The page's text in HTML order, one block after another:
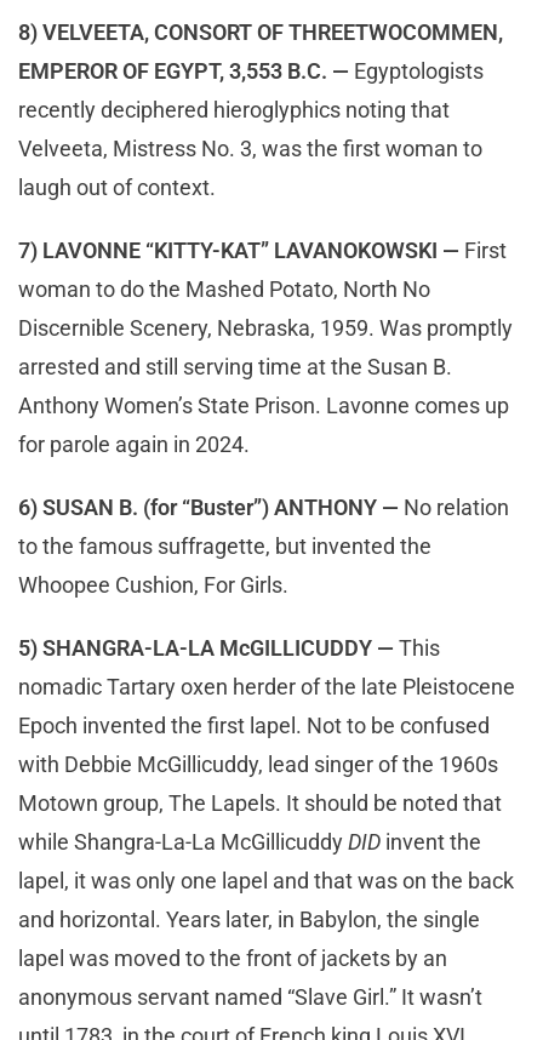
8) VELVEETA, CONSORT OF THREETWOCOMMEN,
EMPEROR OF EGYPT, 3,553 B.C. — Egyptologists
recently deciphered hieroglyphics noting that
Velveeta, Mistress No. 3, was the first woman to
laugh out of context.
7) LAVONNE “KITTY-KAT” LAVANOKOWSKI — First
woman to do the Mashed Potato, North No
Discernible Scenery, Nebraska, 1959. Was promptly
arrested and still serving time at the Susan B.
Anthony Women’s State Prison. Lavonne comes up
for parole again in 2024.
6) SUSAN B. (for “Buster”) ANTHONY — No relation
to the famous suffragette, but invented the
Whoopee Cushion, For Girls.
5) SHANGRA-LA-LA McGILLICUDDY — This
nomadic Tartary oxen herder of the late Pleistocene
Epoch invented the first lapel. Not to be confused
with Debbie McGillicuddy, lead singer of the 1960s
Motown group, The Lapels. It should be noted that
while Shangra-La-La McGillicuddyDID invent the
lapel, it was only one lapel and that was on the back
and horizontal. Years later, in Babylon, the single
lapel was moved to the front of jackets by an
anonymous servant named “Slave Girl.” It wasn’t